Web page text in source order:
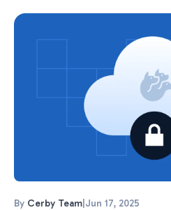
By Cerby Team Jun 17, 2025